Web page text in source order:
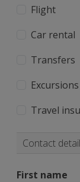
Flight
Car rental
Transfers
Excursions
Travel
Contact
First name